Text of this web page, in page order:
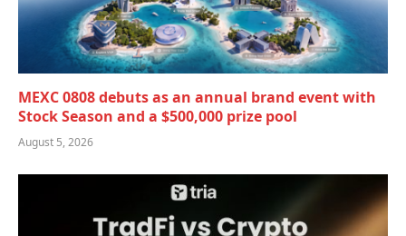
MEXC 0808 debuts as an annual brand event with
Stock Season and a $500,000 prize pool
August 5, 2026